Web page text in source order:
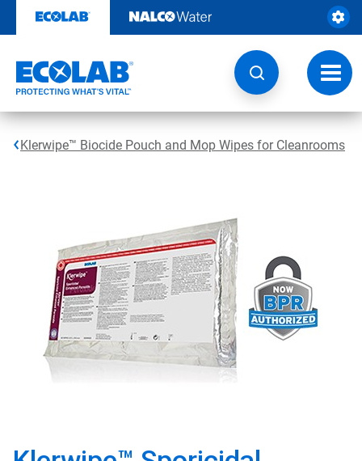
content
Klerwipe™ Biocide Pouch and Mop Wipes for Cleanrooms